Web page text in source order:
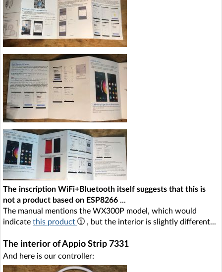
The inscription WiFi+Bluetooth itself suggests that this is
not a product based on ESP8266 ...
The manual mentions the WX300P model, which would
indicate this product , but the interior is slightly different...
The interior of Appio Strip 7331
And here is our controller: